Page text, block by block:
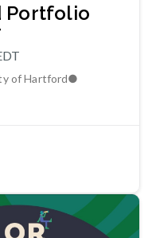
Portfolio
of Hartford●